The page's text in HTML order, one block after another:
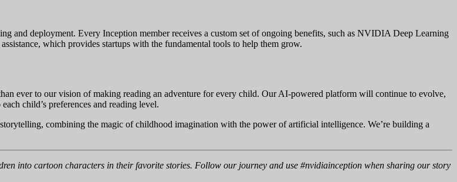
and deployment. Every Inception member receives a custom set of ongoing benefits, such as NVIDIA Deep Learning
which provides startups with the fundamental tools to help them grow.
ever to our vision of making reading an adventure for every child. Our AI-powered platform will continue to evolve,
child’s preferences and reading level.
combining the magic of childhood imagination with the power of artificial intelligence. We’re building a
into cartoon characters in their favorite stories. Follow our journey and use #nvidiainception when sharing our story